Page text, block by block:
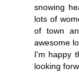
snowing
lots of
of town
awesome
I'm happy
looking